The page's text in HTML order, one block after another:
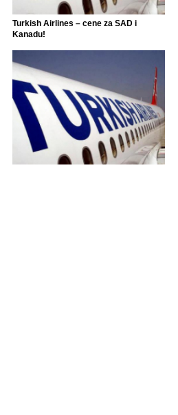
Turkish Airlines – cene za SAD i
Kanadu!